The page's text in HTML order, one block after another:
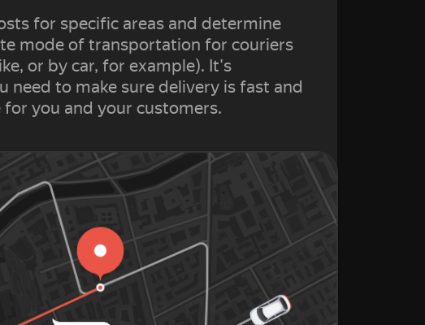
for specific areas and determine
mode of transportation for couriers
or by car, for example). It's
need to make sure delivery is fast and
you and your customers.